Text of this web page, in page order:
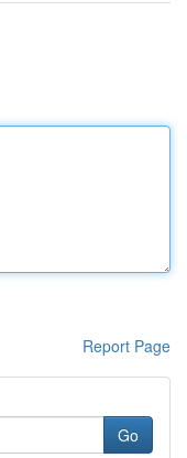
Report Page
Go